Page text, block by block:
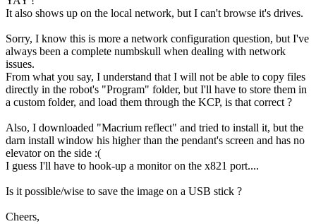
It also shows up on the local network, but I can't browse it's drives.
Sorry, I know this is more a network configuration question, but I've
always been a complete numbskull when dealing with network
issues.
From what you say, I understand that I will not be able to copy files
directly in the robot's "Program" folder, but I'll have to store them in
a custom folder, and load them through the KCP, is that correct ?
Also, I downloaded "Macrium reflect" and tried to install it, but the
darn install window his higher than the pendant's screen and has no
elevator on the side :(
I guess I'll have to hook-up a monitor on the x821 port....
Is it possible/wise to save the image on a USB stick ?
Cheers,